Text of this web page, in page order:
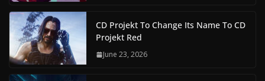
CD Projekt To Change Its Name To CD
Projekt Red
June 23, 2026